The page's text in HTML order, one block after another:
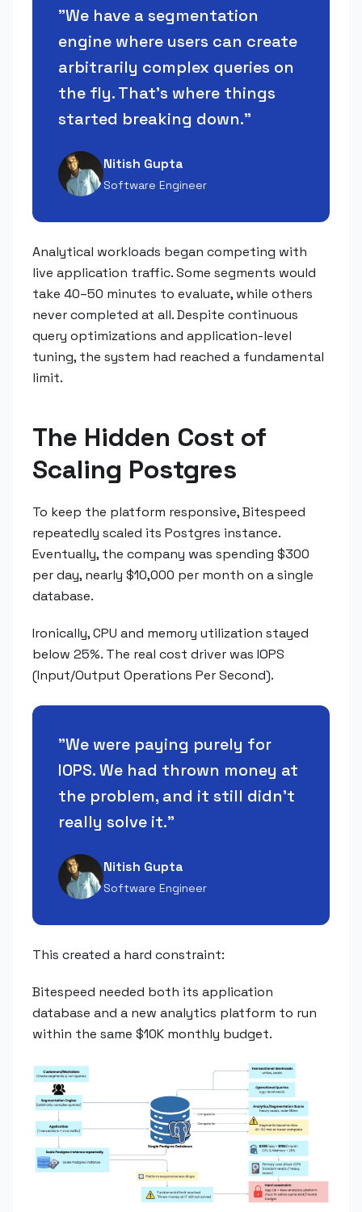
"We have a segmentation
engine where users can create
arbitrarily complex queries on
the fly. That's where things
started breaking down."
Nitish Gupta
Software Engineer
Analytical workloads began competing with
live application traffic. Some segments would
take 40–50 minutes to evaluate, while others
never completed at all. Despite continuous
query optimizations and application-level
tuning, the system had reached a fundamental
limit.
The Hidden Cost of
Scaling Postgres
To keep the platform responsive, Bitespeed
repeatedly scaled its Postgres instance.
Eventually, the company was spending $300
per day, nearly $10,000 per month on a single
database.
Ironically, CPU and memory utilization stayed
below 25%. The real cost driver was IOPS
(Input/Output Operations Per Second).
"We were paying purely for
IOPS. We had thrown money at
the problem, and it still didn't
really solve it."
Nitish Gupta
Software Engineer
This created a hard constraint:
Bitespeed needed both its application
database and a new analytics platform to run
within the same $10K monthly budget.